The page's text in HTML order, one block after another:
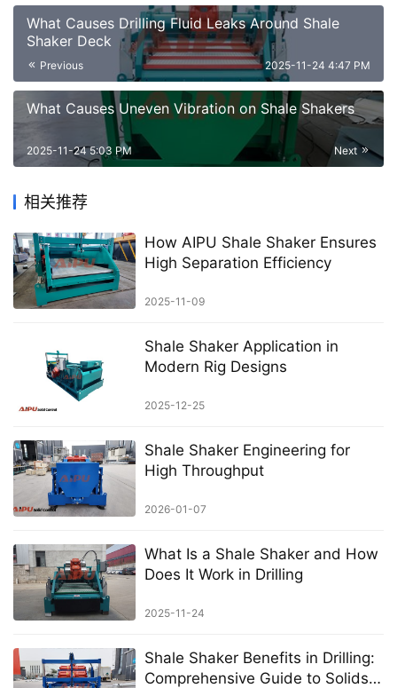
What Causes Drilling Fluid Leaks Around Shale
Shaker Deck
Previous 2025-11-24 4:47 PM
What Causes Uneven Vibration on Shale Shakers
Next
2025-11-24 5:03 PM
相关推荐
How AIPU Shale Shaker Ensures
High Separation Efficiency
2025-11-09
Shale Shaker Application in
Modern Rig Designs
2025-12-25
Shale Shaker Engineering for
High Throughput
2026-01-07
What Is a Shale Shaker and How
Does It Work in Drilling
2025-11-24
Shale Shaker Benefits in Drilling:
Comprehensive Guide to Solids